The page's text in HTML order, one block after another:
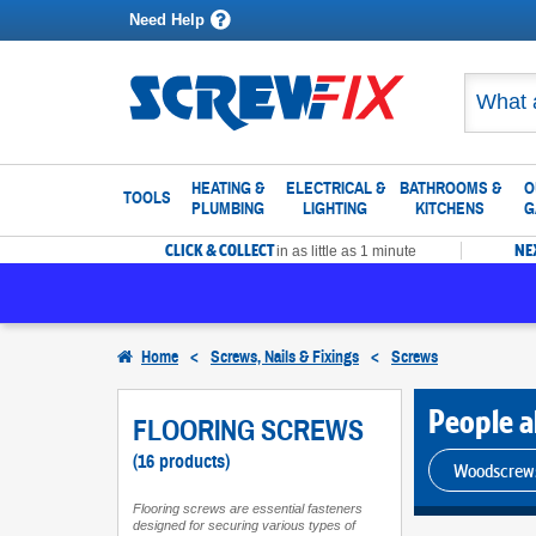
Need Help
TOOLS
HEATING &
PLUMBING
ELECTRICAL &
LIGHTING
BATHROOMS &
KITCHENS
CLICK & COLLECTin as little as 1 minute
Home < Screws, Nails & Fixings < Screws
FLOORING SCREWS
(16 products)
Flooring screws are essential fasteners
designed for securing various types of
People